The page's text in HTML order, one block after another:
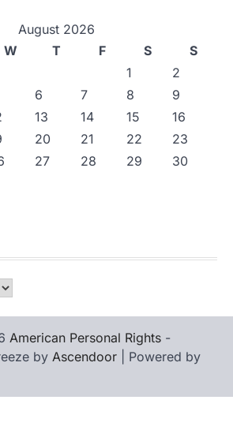
August 2026
W T F S
S
1
2
6 7 8
9
13 14 15
16
20 21 22
23
27 28 29
30
American Personal Rights -
by Ascendoor | Powered by